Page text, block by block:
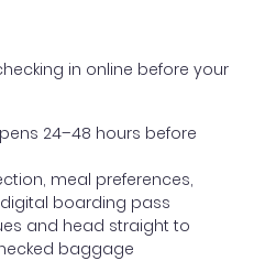
in online before your
24–48 hours before
meal preferences,
boarding pass
and head straight to
baggage